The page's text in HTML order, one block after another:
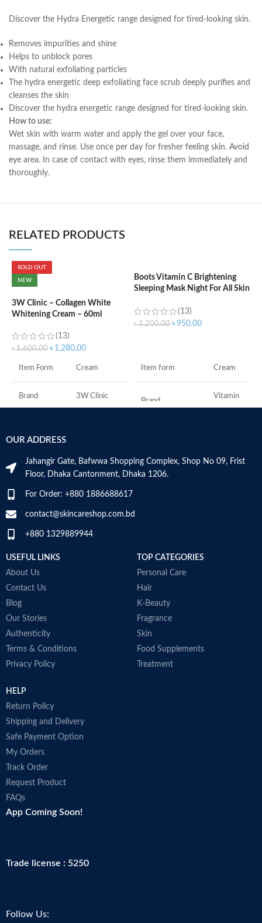
Discover the Hydra Energetic range designed for tired-looking skin.
Removes impurities and shine
Helps to unblock pores
With natural exfoliating particles
The hydra energetic deep exfoliating face scrub deeply purifies and
cleanses the skin
Discover the hydra energetic range designed for tired-looking skin.
How to use:
Wet skin with warm water and apply the gel over your face,
massage, and rinse. Use once per day for fresher feeling skin. Avoid
eye area. In case of contact with eyes, rinse them immediately and
thoroughly.
RELATED PRODUCTS
SOLD OUT
NEW
3W Clinic – Collagen White
Whitening Cream – 60ml
(13)
৳1,600.00 ৳ 1,280.00
Item Form Cream
Brand 3W Clinic
Item Volume 60ml
Made in Korea
Boots Vitamin C Brightening
Sleeping Mask Night For All Skin
(13)
৳1,200.00 ৳950.00
Item form Cream
Brand
Vitamin
Specific uses for
the product
Dryness
Item weight
OUR ADDRESS
Jahangir Gate, Bafwwa Shopping Complex, Shop No 09, Frist
Floor, Dhaka Cantonment, Dhaka 1206.
For Order: +880 1886688617
contact@skincareshop.com.bd
+880 1329889944
USEFUL LINKS
About Us
Contact Us
Blog
Our Stories
Authenticity
Terms & Conditions
Privacy Policy
TOP CATEGORIES
Personal Care
Hair
K-Beauty
Fragrance
Skin
Food Supplements
Treatment
HELP
Return Policy
Shipping and Delivery
Safe Payment Option
My Orders
Track Order
Request Product
FAQs
App Coming Soon!
Trade license : 5250
Follow Us: